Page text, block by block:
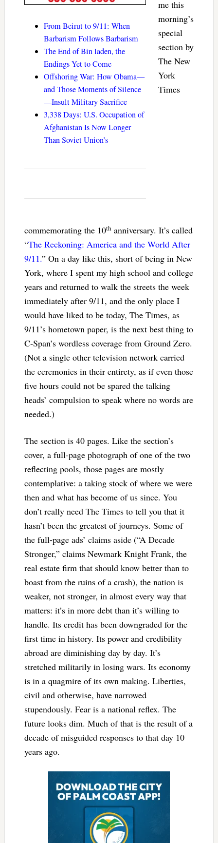
From Beirut to 9/11: When
Barbarism Follows Barbarism
The End of Bin laden, the
Endings Yet to Come
Offshoring War: How Obama—
and Those Moments of Silence
—Insult Military Sacrifice
3,338 Days: U.S. Occupation of
Afghanistan Is Now Longer
Than Soviet Union’s
me this
morning’s
special
section by
The New
York
Times
commemorating the 10thanniversary. It’s called
“The Reckoning: America and the World After
9/11.” On a day like this, short of being in New
York, where I spent my high school and college
years and returned to walk the streets the week
immediately after 9/11, and the only place I
would have liked to be today, The Times, as
9/11’s hometown paper, is the next best thing to
C-Span’s wordless coverage from Ground Zero.
(Not a single other television network carried
the ceremonies in their entirety, as if even those
five hours could not be spared the talking
heads’ compulsion to speak where no words are
needed.)
The section is 40 pages. Like the section’s
cover, a full-page photograph of one of the two
reflecting pools, those pages are mostly
contemplative: a taking stock of where we were
then and what has become of us since. You
don’t really need The Times to tell you that it
hasn’t been the greatest of journeys. Some of
the full-page ads’ claims aside (“A Decade
Stronger,” claims Newmark Knight Frank, the
real estate firm that should know better than to
boast from the ruins of a crash), the nation is
weaker, not stronger, in almost every way that
matters: it’s in more debt than it’s willing to
handle. Its credit has been downgraded for the
first time in history. Its power and credibility
abroad are diminishing day by day. It’s
stretched militarily in losing wars. Its economy
is in a quagmire of its own making. Liberties,
civil and otherwise, have narrowed
stupendously. Fear is a national reflex. The
future looks dim. Much of that is the result of a
decade of misguided responses to that day 10
years ago.